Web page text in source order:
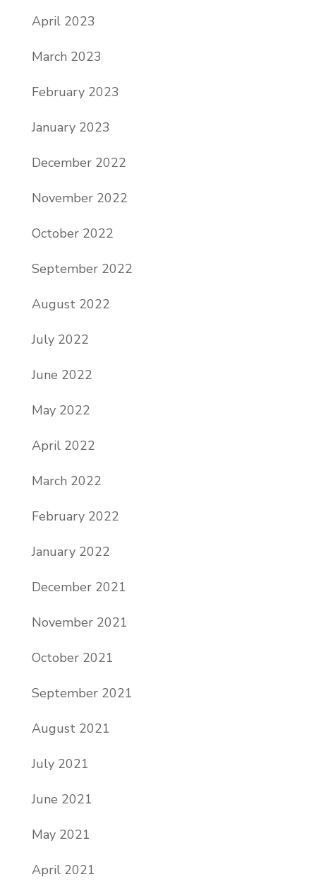
April 2023
March 2023
February 2023
January 2023
December 2022
November 2022
October 2022
September 2022
August 2022
July 2022
June 2022
May 2022
April 2022
March 2022
February 2022
January 2022
December 2021
November 2021
October 2021
September 2021
August 2021
July 2021
June 2021
May 2021
April 2021